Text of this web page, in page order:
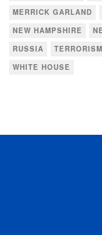
MERRICK GARLAND
NEW HAMPSHIRE
RUSSIA
TERRORISM
WHITE HOUSE